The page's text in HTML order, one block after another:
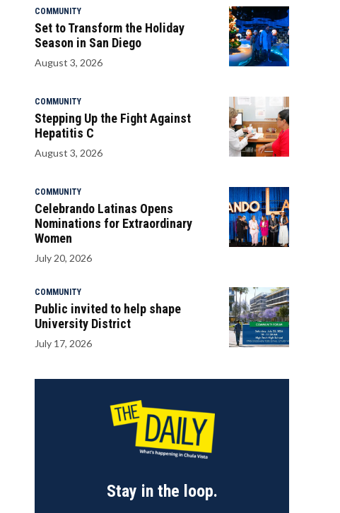
COMMUNITY
Set to Transform the Holiday
Season in San Diego
August 3, 2026
COMMUNITY
Stepping Up the Fight Against
Hepatitis C
August 3, 2026
COMMUNITY
Celebrando Latinas Opens
Nominations for Extraordinary
Women
July 20, 2026
COMMUNITY
Public invited to help shape
University District
July 17, 2026
Stay in the loop.